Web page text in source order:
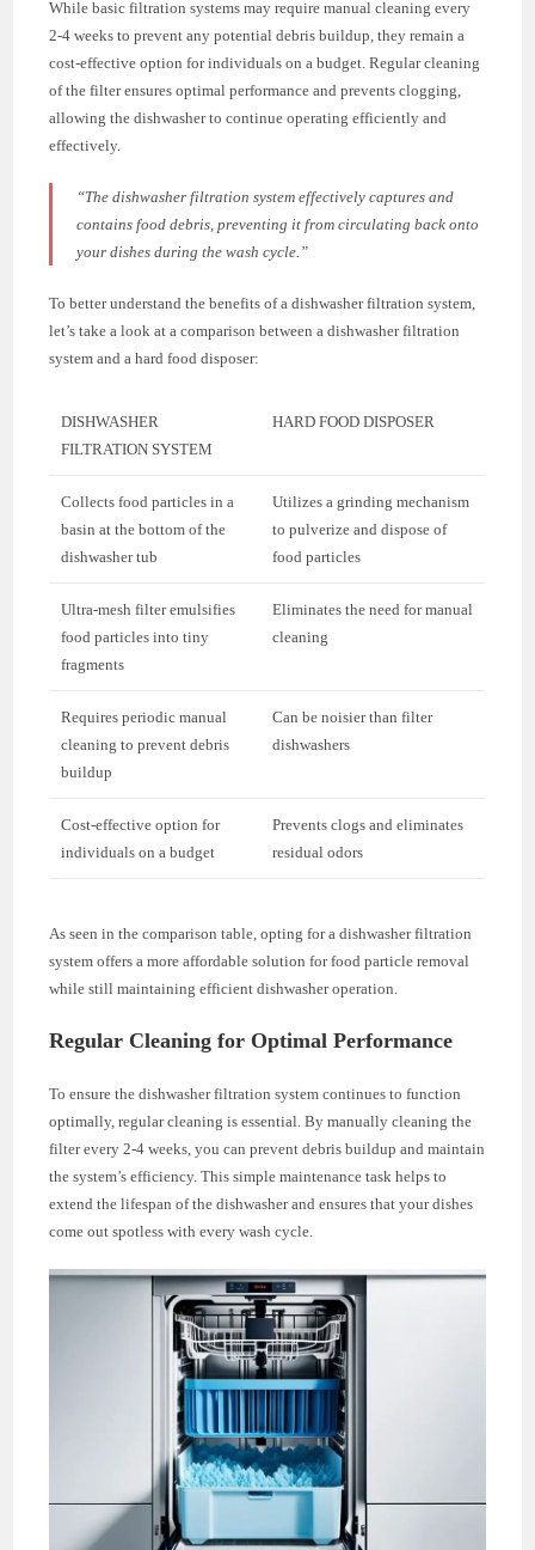
While basic filtration systems may require manual cleaning every
2-4 weeks to prevent any potential debris buildup, they remain a
cost-effective option for individuals on a budget. Regular cleaning
of the filter ensures optimal performance and prevents clogging,
allowing the dishwasher to continue operating efficiently and
effectively.
“The dishwasher filtration system effectively captures and
contains food debris, preventing it from circulating back onto
your dishes during the wash cycle.”
To better understand the benefits of a dishwasher filtration system,
let’s take a look at a comparison between a dishwasher filtration
system and a hard food disposer:
DISHWASHER
FILTRATION SYSTEM
HARD FOOD DISPOSER
Collects food particles in a
basin at the bottom of the
dishwasher tub
Utilizes a grinding mechanism
to pulverize and dispose of
food particles
Ultra-mesh filter emulsifies
food particles into tiny
fragments
Eliminates the need for manual
cleaning
Requires periodic manual
cleaning to prevent debris
buildup
Can be noisier than filter
dishwashers
Cost-effective option for
individuals on a budget
Prevents clogs and eliminates
residual odors
As seen in the comparison table, opting for a dishwasher filtration
system offers a more affordable solution for food particle removal
while still maintaining efficient dishwasher operation.
Regular Cleaning for Optimal Performance
To ensure the dishwasher filtration system continues to function
optimally, regular cleaning is essential. By manually cleaning the
filter every 2-4 weeks, you can prevent debris buildup and maintain
the system’s efficiency. This simple maintenance task helps to
extend the lifespan of the dishwasher and ensures that your dishes
come out spotless with every wash cycle.